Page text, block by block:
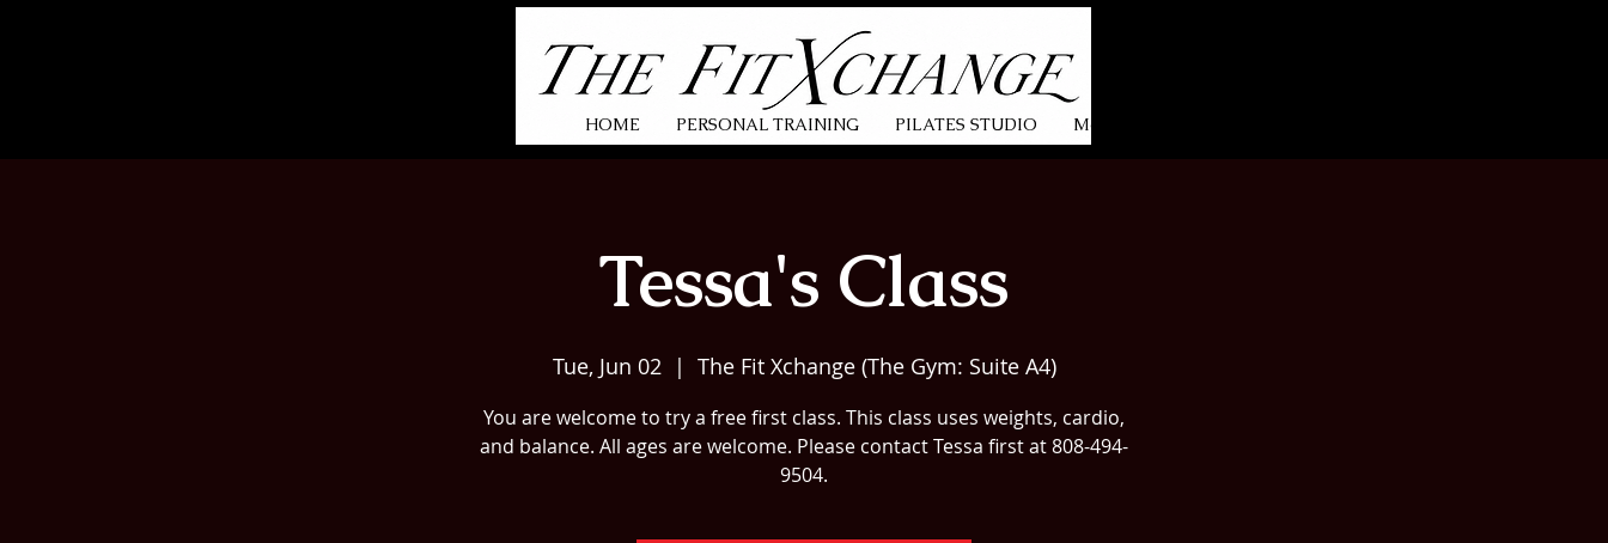
HOME PERSONAL TRAINING PILATES STUDIO More...
Tessa's Class
Tue, Jun 02
  |
The Fit Xchange (The Gym: Suite A4)
You are welcome to try a free first class. This class uses weights, cardio,
and balance. All ages are welcome. Please contact Tessa first at 808-494-
9504.